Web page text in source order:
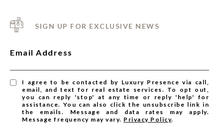
SIGN UP FOR EXCLUSIVE NEWS
Email Address
I agree to be contacted by Luxury Presence via call,
email, and text for real estate services. To opt out,
you can reply 'stop' at any time or reply 'help' for
assistance. You can also click the unsubscribe link in
the emails. Message and data rates may apply.
Message frequency may vary. Privacy Policy.